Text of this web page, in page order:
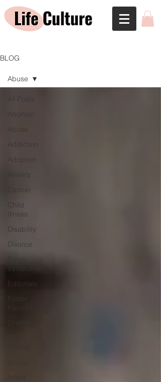
BLOG
All Posts
Abortion
Abuse
Addiction
Adoption
Anxiety
Cancer
Child
Illness
Disability
Divorce
Down
Syndrome
Editorials
Foster
Abuse